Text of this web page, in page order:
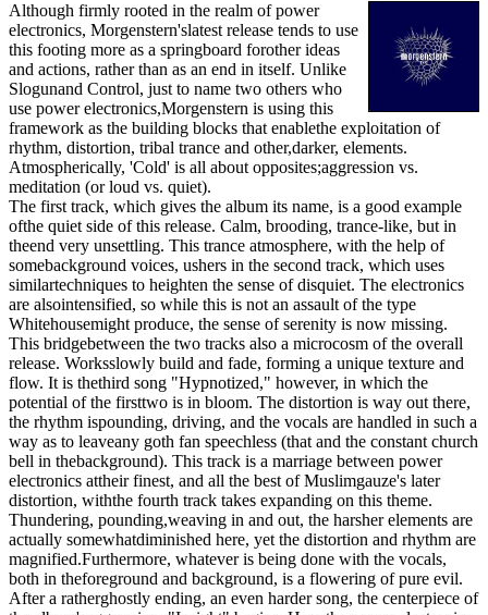
Although firmly rooted in the realm of power
electronics, Morgenstern'slatest release tends to use
this footing more as a springboard forother ideas
and actions, rather than as an end in itself. Unlike
Slogunand Control, just to name two others who
use power electronics,Morgenstern is using this
framework as the building blocks that enablethe exploitation of
rhythm, distortion, tribal trance and other,darker, elements.
Atmospherically, 'Cold' is all about opposites;aggression vs.
meditation (or loud vs. quiet).
The first track, which gives the album its name, is a good example
ofthe quiet side of this release. Calm, brooding, trance-like, but in
theend very unsettling. This trance atmosphere, with the help of
somebackground voices, ushers in the second track, which uses
similartechniques to heighten the sense of disquiet. The electronics
are alsointensified, so while this is not an assault of the type
Whitehousemight produce, the sense of serenity is now missing.
This bridgebetween the two tracks also a microcosm of the overall
release. Worksslowly build and fade, forming a unique texture and
flow. It is thethird song "Hypnotized," however, in which the
potential of the firsttwo is in bloom. The distortion is way out there,
the rhythm ispounding, driving, and the vocals are handled in such a
way as to leaveany goth fan speechless (that and the constant church
bell in thebackground). This track is a marriage between power
electronics attheir finest, and all the best of Muslimgauze's later
distortion, withthe fourth track takes expanding on this theme.
Thundering, pounding,weaving in and out, the harsher elements are
actually somewhatdiminished here, yet the distortion and rhythm are
magnified.Furthermore, whatever is being done with the vocals,
both in theforeground and background, is a flowering of pure evil.
After a ratherghostly ending, an even harder song, the centerpiece of